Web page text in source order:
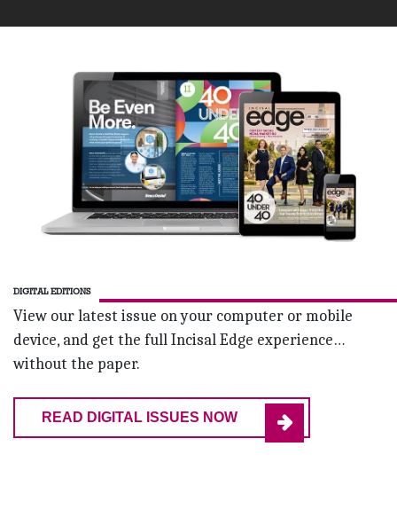
DIGITAL EDITIONS
View our latest issue on your computer or mobile
device, and get the full Incisal Edge experience…
without the paper.
READ DIGITAL ISSUES NOW